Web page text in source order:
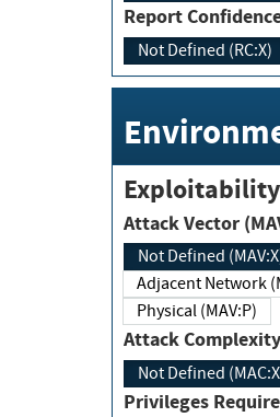
Report
Not Defined (RC:X)
Attack Vector
Not Defined
Adjacent
Physical (MAV:P)
Attack
Not Defined
Privileges